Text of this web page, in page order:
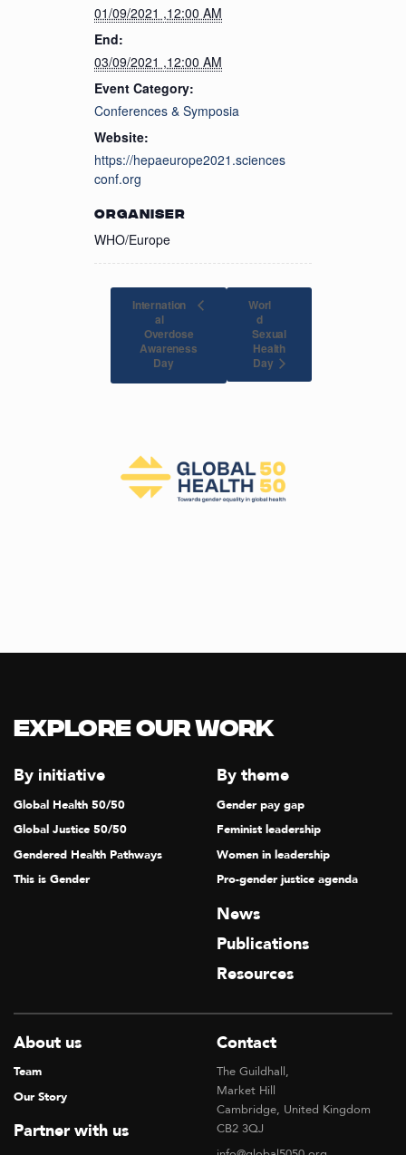
01/09/2021 ,12:00 AM
End:
03/09/2021 ,12:00 AM
Event Category:
Conferences & Symposia
Website:
https://hepaeurope2021.sciences
conf.org
ORGANISER
WHO/Europe
Internation
al
Overdose
Awareness
Day
Worl
d
Sexual
Health
Day
Explore our Work
By initiative
Global Health 50/50
Global Justice 50/50
Gendered Health Pathways
This is Gender
By theme
Gender pay gap
Feminist leadership
Women in leadership
Pro-gender justice agenda
News
Publications
Resources
About us
Team
Our Story
Partner with us
Contact
The Guildhall,
Market Hill
Cambridge, United Kingdom
CB2 3QJ